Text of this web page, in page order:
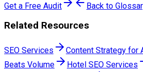
Get a Free Audit Back to
Related Resources
SEO Services
Content Strategy for
Beats Volume
Hotel SEO Services